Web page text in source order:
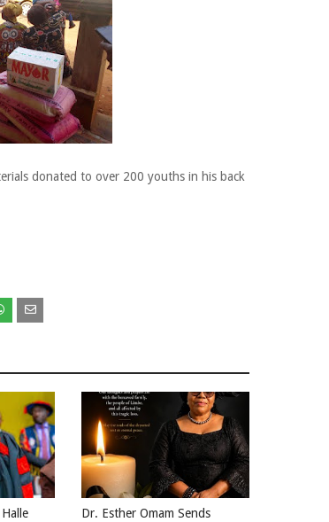
donated to over 200 youths in his back
Dr. Esther Omam Sends